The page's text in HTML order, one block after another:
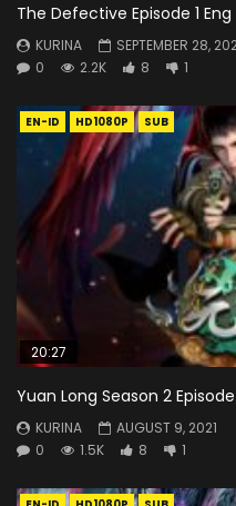
The Defective Episode 1 Eng
KURINA
SEPTEMBER 28,
0
2.2K 8 1
EN-ID HD1080P SUB
20:27
Yuan Long Season 2
KURINA
AUGUST 9, 2021
0
1.5K 8 1